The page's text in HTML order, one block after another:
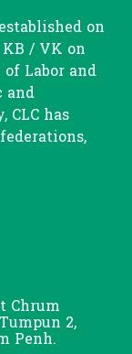
on
/ VK on
Labor and
and
has
Chrum
2,
Penh.